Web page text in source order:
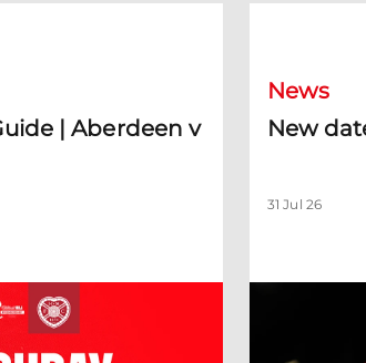
| Aberdeen v
News
New
31 Jul 26